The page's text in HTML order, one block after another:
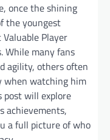
once the shining
the youngest
Player
While many fans
agility, others often
when watching him
post will explore
achievements,
a full picture of who